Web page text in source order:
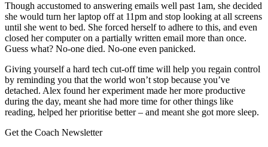
Though accustomed to answering emails well past 1am, she decided
she would turn her laptop off at 11pm and stop looking at all screens
until she went to bed. She forced herself to adhere to this, and even
closed her computer on a partially written email more than once.
Guess what? No-one died. No-one even panicked.
Giving yourself a hard tech cut-off time will help you regain control
by reminding you that the world won’t stop because you’ve
detached. Alex found her experiment made her more productive
during the day, meant she had more time for other things like
reading, helped her prioritise better – and meant she got more sleep.
Get the Coach Newsletter